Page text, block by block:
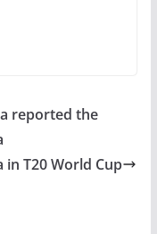
reported the
in T20 World Cup